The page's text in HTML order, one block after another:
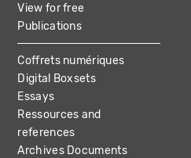
View for free
Publications
Coffrets numériques
Digital Boxsets
Essays
Ressources and
references
Archives Documents